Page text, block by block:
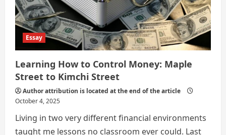
Essay
Learning How to Control Money: Maple
Street to Kimchi Street
Author attribution is located at the end of the article
October 4, 2025
Living in two very different financial environments
taught me lessons no classroom ever could. Last